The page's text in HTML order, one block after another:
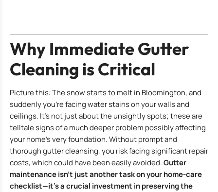
Why Immediate Gutter
Cleaning is Critical
Picture this: The snow starts to melt in Bloomington, and
suddenly you’re facing water stains on your walls and
ceilings. It’s not just about the unsightly spots; these are
telltale signs of a much deeper problem possibly affecting
your home’s very foundation. Without prompt and
thorough gutter cleansing, you risk facing significant repair
costs, which could have been easily avoided.Gutter
maintenance isn’t just another task on your home-care
checklist—it’s a crucial investment in preserving the